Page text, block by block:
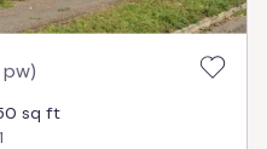
pw)
sq ft